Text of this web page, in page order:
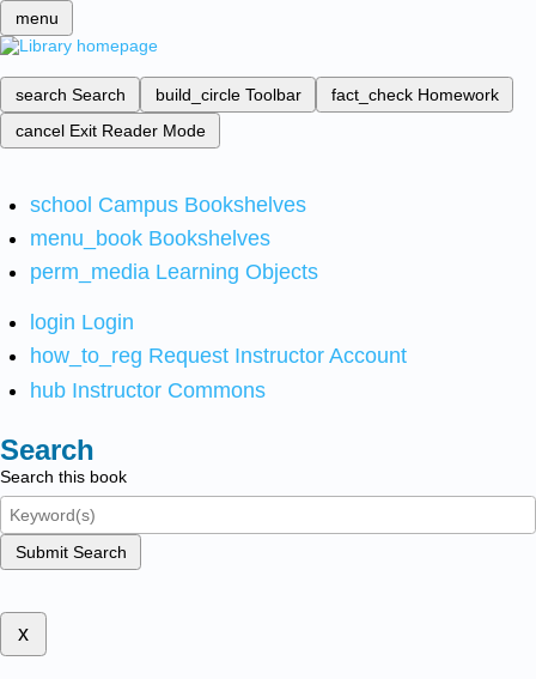
menu
search Search build_circle Toolbar fact_check Homework
cancel Exit Reader Mode
school Campus Bookshelves
menu_book Bookshelves
perm_media Learning Objects
login Login
how_to_reg Request Instructor Account
hub Instructor Commons
Search
Search this book
Submit Search
x